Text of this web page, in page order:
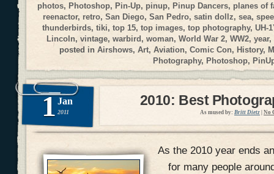
photos,Photoshop, Pin-Up, pinup, Pinup Dancers, planes of
reenactor, retro, San Diego, San Pedro, satin dollz, sea,
thunderbirds, tiki, top 15, top images, top photography, UH-
Lincoln, vintage, warbird, woman, World War 2, WW2, year,
posted in Airshows, Art, Aviation, Comic Con, History,
Photography, Photoshop,
1 Jan
2011
2010: Best
As mused by: Britt Dietz No
As the 2010 year ends
for many people